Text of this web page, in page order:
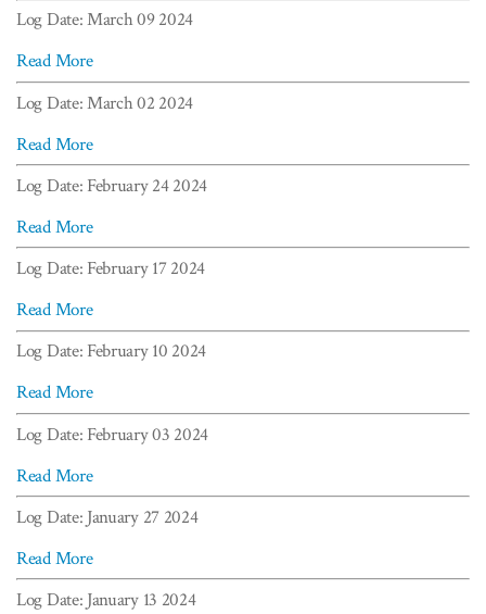
Log Date: March 09 2024
Read More
Log Date: March 02 2024
Read More
Log Date: February 24 2024
Read More
Log Date: February 17 2024
Read More
Log Date: February 10 2024
Read More
Log Date: February 03 2024
Read More
Log Date: January 27 2024
Read More
Log Date: January 13 2024